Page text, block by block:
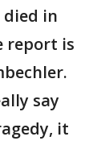
died in
report is
say
it